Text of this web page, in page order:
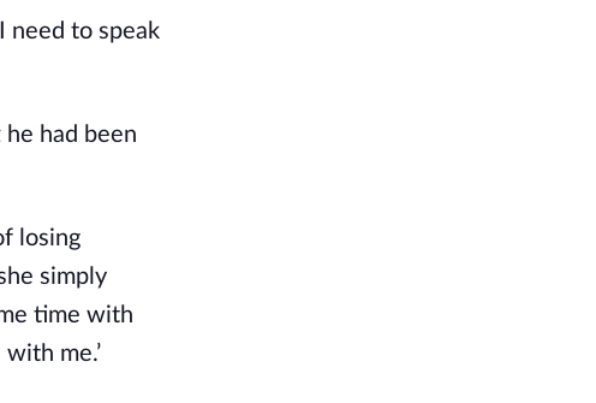
need to speak
he had been
losing
simply
time with
me.’